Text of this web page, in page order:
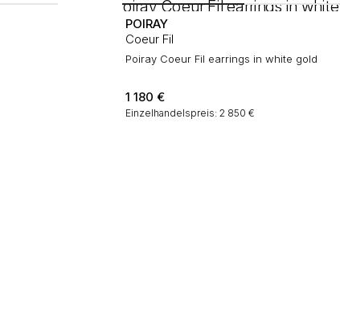
POIRAY
Coeur Fil
Poiray Coeur Fil earrings in white gold
1 180 €
Einzelhandelspreis: 2 850 €